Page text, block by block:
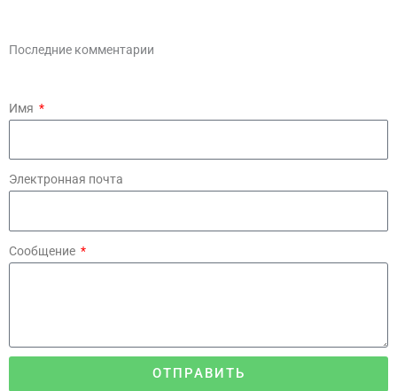
Последние комментарии
Имя
Электронная почта
Сообщение
ОТПРАВИТЬ